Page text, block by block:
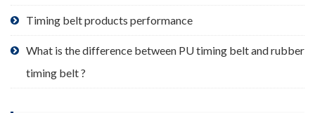
page
Timing belt products performance
What is the difference between PU timing belt and rubber
timing belt ?